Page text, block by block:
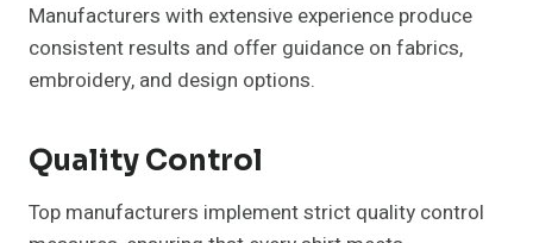
Manufacturers with extensive experience produce
consistent results and offer guidance on fabrics,
embroidery, and design options.
Quality Control
Top manufacturers implement strict quality control